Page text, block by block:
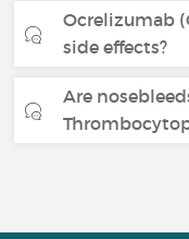
Ocrelizumab
side effects?
Are